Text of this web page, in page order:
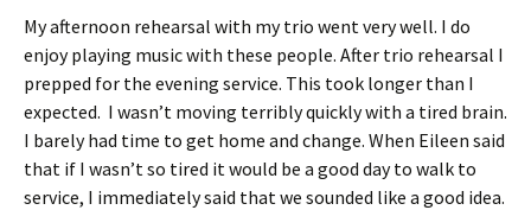
My afternoon rehearsal with my trio went very well. I do
enjoy playing music with these people. After trio rehearsal I
prepped for the evening service. This took longer than I
expected. I wasn’t moving terribly quickly with a tired brain.
I barely had time to get home and change. When Eileen said
that if I wasn’t so tired it would be a good day to walk to
service, I immediately said that we sounded like a good idea.